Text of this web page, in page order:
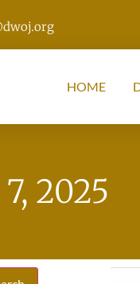
HOME
2025